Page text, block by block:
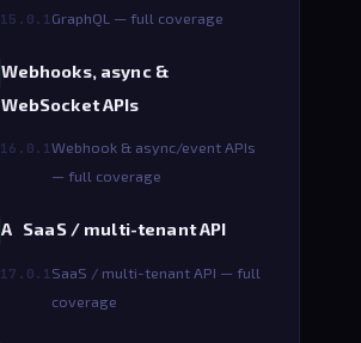
15.0.1GraphQL — full coverage
Webhooks, async &
WebSocket APIs
16.0.1Webhook & async/event APIs
— full coverage
A SaaS / multi-tenant API
17.0.1SaaS / multi-tenant API — full
coverage